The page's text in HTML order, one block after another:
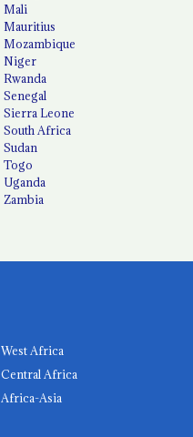
Mali
Mauritius
Mozambique
Niger
Rwanda
Senegal
Sierra Leone
South Africa
Sudan
Togo
Uganda
Zambia
West Africa
Central Africa
Africa-Asia